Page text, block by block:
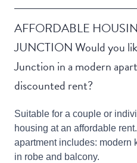
AFFORDABLE
JUNCTION Would you
Junction in a modern
discounted rent?
Suitable for a couple or
housing at an affordable
apartment includes: modern
in robe and balcony.